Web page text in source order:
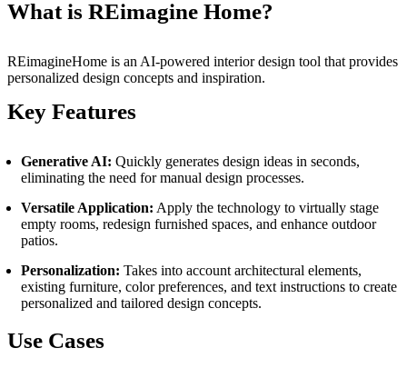
What is REimagine Home?
REimagineHome is an AI-powered interior design tool that provides
personalized design concepts and inspiration.
Key Features
Generative AI: Quickly generates design ideas in seconds,
eliminating the need for manual design processes.
Versatile Application: Apply the technology to virtually stage
empty rooms, redesign furnished spaces, and enhance outdoor
patios.
Personalization: Takes into account architectural elements,
existing furniture, color preferences, and text instructions to create
personalized and tailored design concepts.
Use Cases